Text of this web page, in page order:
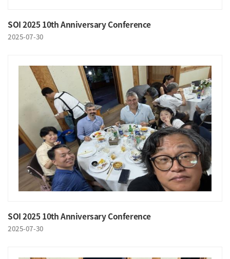
SOI 2025 10th Anniversary Conference
2025-07-30
SOI 2025 10th Anniversary Conference
2025-07-30